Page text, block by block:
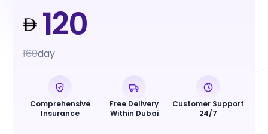
120
160day
Comprehensive
Insurance
Free Delivery
Within Dubai
Customer Support
24/7